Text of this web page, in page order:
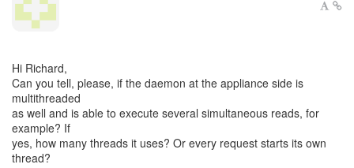
Hi Richard,
Can you tell, please, if the daemon at the appliance side is
multithreaded
as well and is able to execute several simultaneous reads, for
example? If
yes, how many threads it uses? Or every request starts its own
thread?